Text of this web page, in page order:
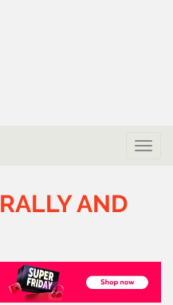
Toggle
RALLYAND